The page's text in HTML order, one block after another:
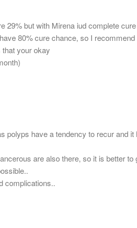
29% but with Mirena iud complete
80% cure chance, so I recommend
your okay
polyps have a tendency to recur and it
are also there, so it is better to
complications..